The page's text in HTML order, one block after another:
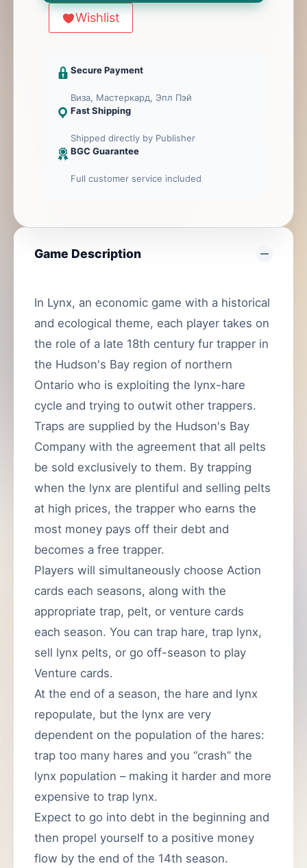
Wishlist
Secure Payment
Виза, Мастеркард, Эпл Пэй
Fast Shipping
Shipped directly by Publisher
BGC Guarantee
Full customer service included
Game Description
In Lynx, an economic game with a historical
and ecological theme, each player takes on
the role of a late 18th century fur trapper in
the Hudson's Bay region of northern
Ontario who is exploiting the lynx-hare
cycle and trying to outwit other trappers.
Traps are supplied by the Hudson's Bay
Company with the agreement that all pelts
be sold exclusively to them. By trapping
when the lynx are plentiful and selling pelts
at high prices, the trapper who earns the
most money pays off their debt and
becomes a free trapper.
Players will simultaneously choose Action
cards each seasons, along with the
appropriate trap, pelt, or venture cards
each season. You can trap hare, trap lynx,
sell lynx pelts, or go off-season to play
Venture cards.
At the end of a season, the hare and lynx
repopulate, but the lynx are very
dependent on the population of the hares:
trap too many hares and you “crash” the
lynx population – making it harder and more
expensive to trap lynx.
Expect to go into debt in the beginning and
then propel yourself to a positive money
flow by the end of the 14th season.